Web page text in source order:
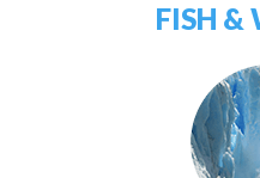
FISH &